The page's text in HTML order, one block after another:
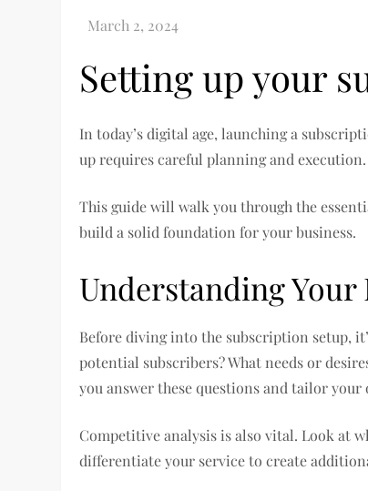
Setting up your
In today’s digital age, launching a
up requires careful planning and execution.
This guide will walk you through the
build a solid foundation for your business.
Understanding Your
Before diving into the subscription setup,
potential subscribers? What needs or
you answer these questions and tailor
Competitive analysis is also vital. Look at
differentiate your service to create